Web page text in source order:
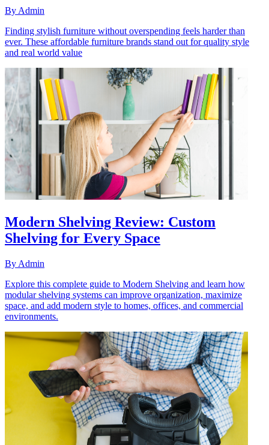
By Admin
Finding stylish furniture without overspending feels harder than
ever. These affordable furniture brands stand out for quality style
and real world value
Modern Shelving Review: Custom
Shelving for Every Space
By Admin
Explore this complete guide to Modern Shelving and learn how
modular shelving systems can improve organization, maximize
space, and add modern style to homes, offices, and commercial
environments.